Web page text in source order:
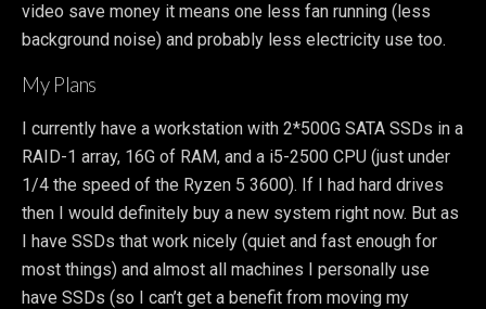
video save money it means one less fan running (less
background noise) and probably less electricity use too.
My Plans
I currently have a workstation with 2*500G SATA SSDs in a
RAID-1 array, 16G of RAM, and a i5-2500 CPU (just under
1/4 the speed of the Ryzen 5 3600). If I had hard drives
then I would definitely buy a new system right now. But as
I have SSDs that work nicely (quiet and fast enough for
most things) and almost all machines I personally use
have SSDs (so I can’t get a benefit from moving my